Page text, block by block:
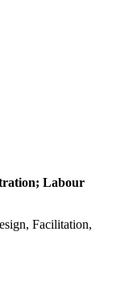
Labour
Facilitation,